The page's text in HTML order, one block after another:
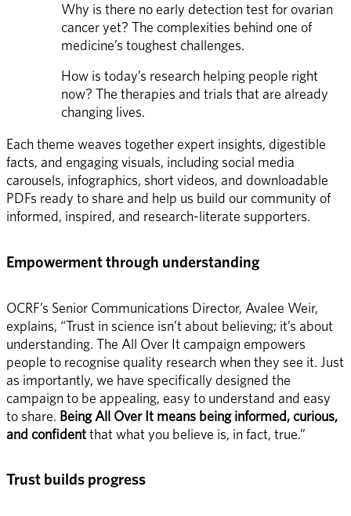
Why is there no early detection test for ovarian
cancer yet? The complexities behind one of
medicine’s toughest challenges.
How is today’s research helping people right
now? The therapies and trials that are already
changing lives.
Each theme weaves together expert insights, digestible
facts, and engaging visuals, including social media
carousels, infographics, short videos, and downloadable
PDFs ready to share and help us build our community of
informed, inspired, and research-literate supporters.
Empowerment through understanding
OCRF’s Senior Communications Director, Avalee Weir,
explains, “Trust in science isn’t about believing; it’s about
understanding. The All Over It campaign empowers
people to recognise quality research when they see it. Just
as importantly, we have specifically designed the
campaign to be appealing, easy to understand and easy
to share. Being All Over It means being informed, curious,
and confident that what you believe is, in fact, true.”
Trust builds progress